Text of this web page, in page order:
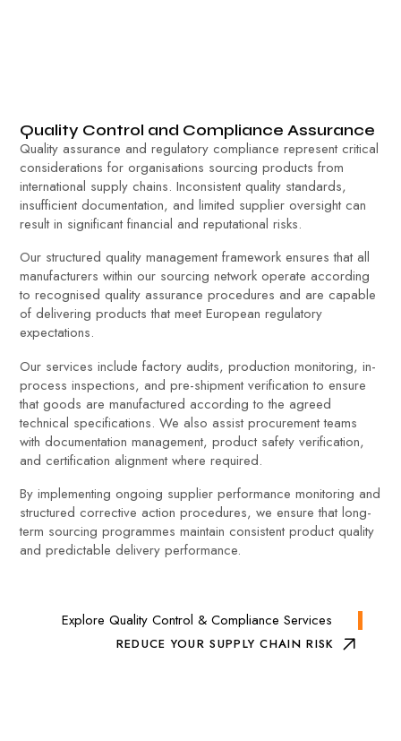
Quality Control and Compliance Assurance
Quality assurance and regulatory compliance represent critical
considerations for organisations sourcing products from
international supply chains. Inconsistent quality standards,
insufficient documentation, and limited supplier oversight can
result in significant financial and reputational risks.
Our structured quality management framework ensures that all
manufacturers within our sourcing network operate according
to recognised quality assurance procedures and are capable
of delivering products that meet European regulatory
expectations.
Our services include factory audits, production monitoring, in-
process inspections, and pre-shipment verification to ensure
that goods are manufactured according to the agreed
technical specifications. We also assist procurement teams
with documentation management, product safety verification,
and certification alignment where required.
By implementing ongoing supplier performance monitoring and
structured corrective action procedures, we ensure that long-
term sourcing programmes maintain consistent product quality
and predictable delivery performance.
Explore Quality Control & Compliance Services
REDUCE YOUR SUPPLY CHAIN RISK